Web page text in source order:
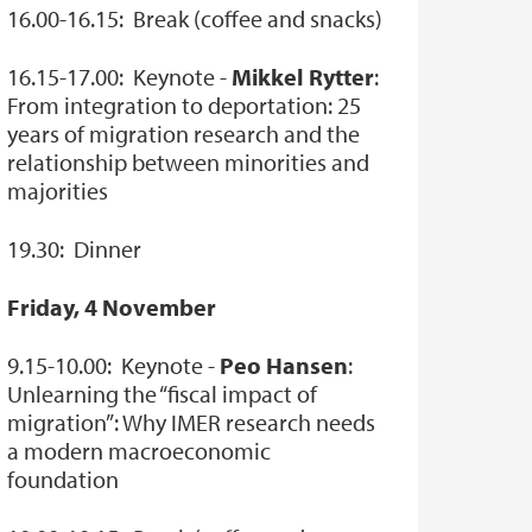
16.00-16.15: Break (coffee and snacks)
16.15-17.00: Keynote - Mikkel Rytter:
From integration to deportation: 25
years of migration research and the
relationship between minorities and
majorities
19.30: Dinner
Friday, 4 November
9.15-10.00: Keynote - Peo Hansen:
Unlearning the “fiscal impact of
migration”: Why IMER research needs
a modern macroeconomic
foundation